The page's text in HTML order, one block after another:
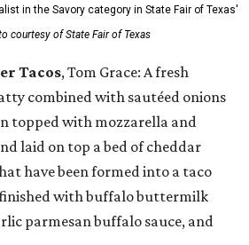
in the Savory category in State Fair of Texas'
courtesy of State Fair of Texas
Tacos, Tom Grace: A fresh
combined with sautéed onions
topped with mozzarella and
laid on top a bed of cheddar
have been formed into a taco
with buffalo buttermilk
parmesan buffalo sauce, and